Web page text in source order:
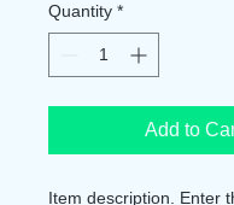
Quantity *
Add to
Item description. Enter